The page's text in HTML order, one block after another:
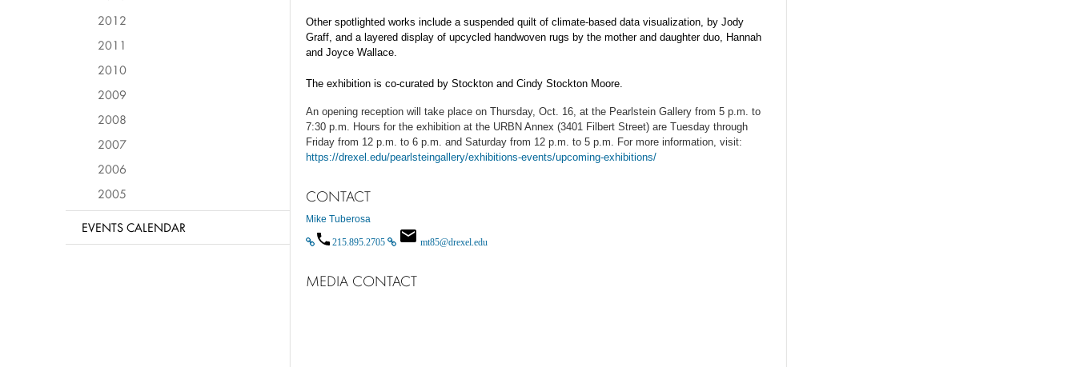
Other spotlighted works include a suspended quilt of climate-based data visualization, by Jody
Graff, and a layered display of upcycled handwoven rugs by the mother and daughter duo, Hannah
and Joyce Wallace.
The exhibition is co-curated by Stockton and Cindy Stockton Moore.
An opening reception will take place on Thursday, Oct. 16, at the Pearlstein Gallery from 5 p.m. to
7:30 p.m. Hours for the exhibition at the URBN Annex (3401 Filbert Street) are Tuesday through
Friday from 12 p.m. to 6 p.m. and Saturday from 12 p.m. to 5 p.m. For more information, visit:
https://drexel.edu/pearlsteingallery/exhibitions-events/upcoming-exhibitions/
CONTACT
Mike Tuberosa
215.895.2705 mt85@drexel.edu
MEDIA CONTACT
2012
2011
2010
2009
2008
2007
2006
2005
EVENTS CALENDAR